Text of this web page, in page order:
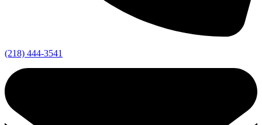
(218) 444-3541